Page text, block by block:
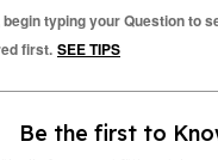
typing your Question to
first. SEE TIPS
Be the first to